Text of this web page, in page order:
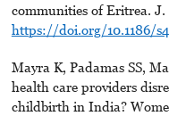
communities of Eritrea.
https://doi.org/10.1186/
Mayra K, Padamas SS,
health care providers
childbirth in India?